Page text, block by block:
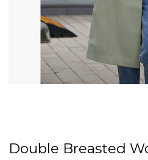
Double Breasted